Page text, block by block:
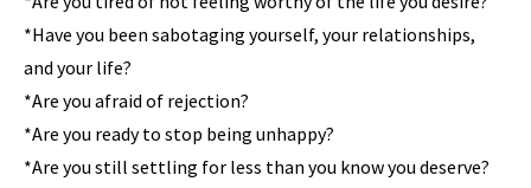
*Have you been sabotaging yourself, your relationships,
and your life?
*Are you afraid of rejection?
*Are you ready to stop being unhappy?
*Are you still settling for less than you know you deserve?